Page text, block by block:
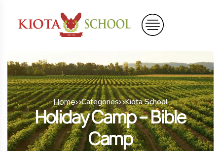
Home Categories Kiota School
Holiday Camp – Bible
Camp